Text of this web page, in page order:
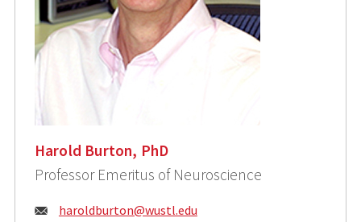
Harold Burton, PhD
Professor Emeritus of Neuroscience
Email:
haroldburton@wustl.edu